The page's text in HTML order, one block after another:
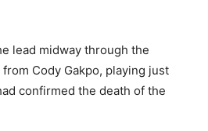
lead midway through the
Cody Gakpo, playing just
confirmed the death of the